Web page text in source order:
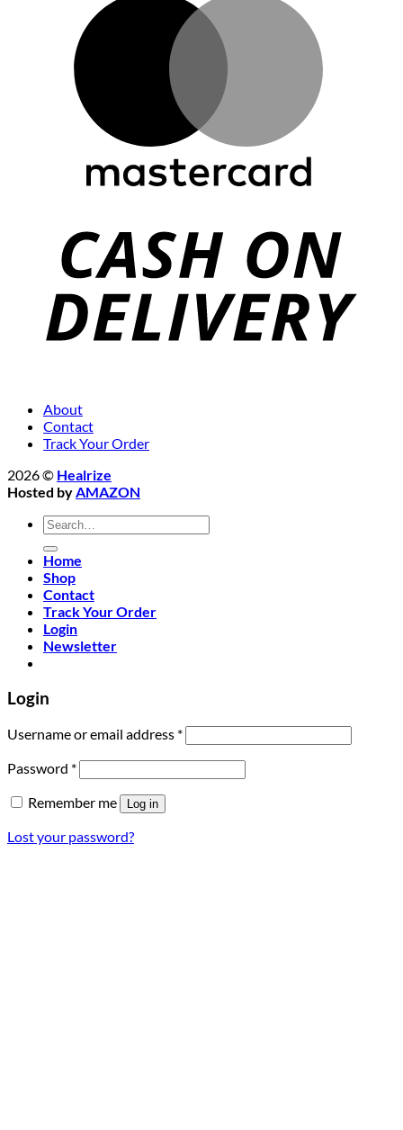
About
Contact
Track Your Order
2026 © Healrize
Hosted byAMAZON
Search
for:
Home
Shop
Contact
Track Your Order
Login
Newsletter
Login
Username or email address *Required
Password *Required
Remember me Log in
Lost your password?